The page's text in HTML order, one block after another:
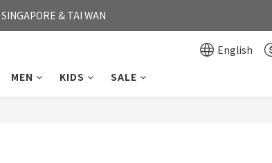
PURCHASE OF HKD 350
& TAI WAN
English
MEN KIDS SALE